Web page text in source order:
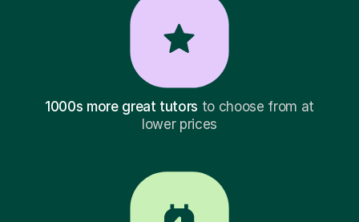
1000s more great tutors to choose from at
lower prices